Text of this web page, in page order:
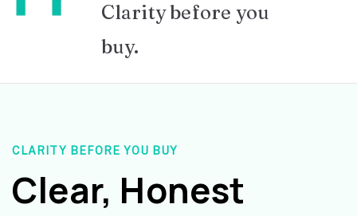
Clarity before you
buy.
CLARITY BEFORE YOU BUY
Clear, Honest